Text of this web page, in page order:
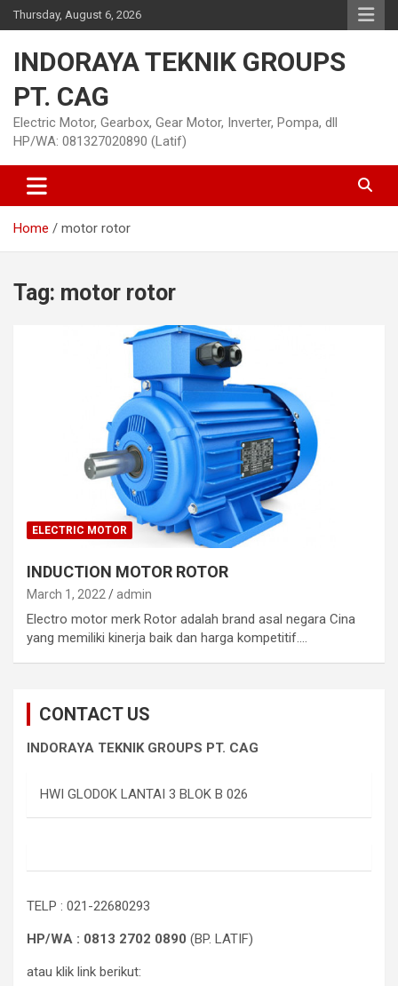
Skip
to
Thursday, August 6, 2026
INDORAYA TEKNIK GROUPS
PT. CAG
Electric Motor, Gearbox, Gear Motor, Inverter, Pompa, dll
HP/WA: 081327020890 (Latif)
Home motor rotor
Tag: motor rotor
ELECTRIC MOTOR
INDUCTION MOTOR ROTOR
March 1, 2022 admin
Electro motor merk Rotor adalah brand asal negara Cina
yang memiliki kinerja baik dan harga kompetitif.…
CONTACT US
INDORAYA TEKNIK GROUPS PT. CAG
HWI GLODOK LANTAI 3 BLOK B 026
TELP : 021-22680293
HP/WA : 0813 2702 0890 (BP. LATIF)
atau klik link berikut: